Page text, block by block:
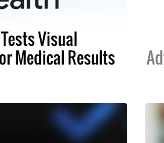
Visual
Medical Results